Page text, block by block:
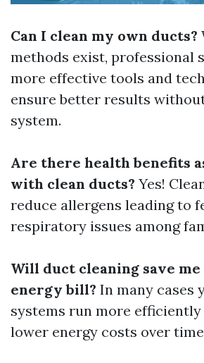
Can I clean my own ducts?
methods exist, professional
more effective tools and
ensure better results
system.
Are there health benefits
with clean ducts? Yes!
reduce allergens leading to
respiratory issues among
Will duct cleaning save
energy bill? In many cases
systems run more efficiently
lower energy costs over